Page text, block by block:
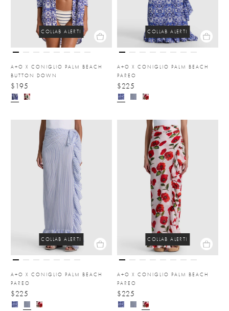
COLLAB ALERT!
A+O X CONIGLIO PALM BEACH
BUTTON DOWN
$195
COLLAB ALERT!
A+O X CONIGLIO PALM BEACH
PAREO
$225
COLLAB ALERT!
A+O X CONIGLIO PALM BEACH
PAREO
$225
COLLAB ALERT!
A+O X CONIGLIO PALM BEACH
PAREO
$225